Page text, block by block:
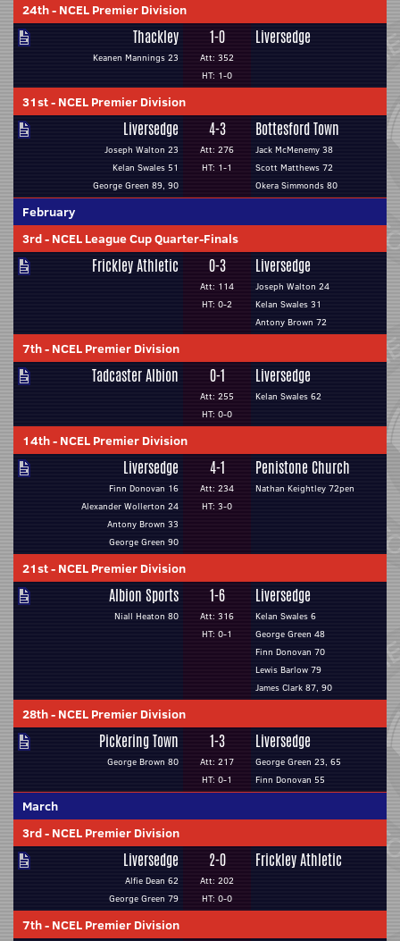
24th- NCEL Premier Division
Thackley
Keanen Mannings 23
1-0
Att: 352
HT: 1-0
Liversedge
31st- NCEL Premier Division
Liversedge
Joseph Walton 23
Kelan Swales 51
George Green 89, 90
4-3
Att: 276
HT: 1-1
Bottesford Town
Jack McMenemy 38
Scott Matthews 72
Okera Simmonds 80
February
3rd- NCEL League Cup Quarter-Finals
Frickley Athletic 0-3
Att: 114
HT: 0-2
Liversedge
Joseph Walton 24
Kelan Swales 31
Antony Brown 72
7th- NCEL Premier Division
Tadcaster Albion 0-1
Att: 255
HT: 0-0
Liversedge
Kelan Swales 62
14th- NCEL Premier Division
Liversedge
Finn Donovan 16
Alexander Wollerton 24
Antony Brown 33
George Green 90
4-1
Att: 234
HT: 3-0
Penistone Church
Nathan Keightley 72pen
21st- NCEL Premier Division
Albion Sports
Niall Heaton 80
1-6
Att: 316
HT: 0-1
Liversedge
Kelan Swales 6
George Green 48
Finn Donovan 70
Lewis Barlow 79
James Clark 87, 90
28th- NCEL Premier Division
Pickering Town
George Brown 80
1-3
Att: 217
HT: 0-1
Liversedge
George Green 23, 65
Finn Donovan 55
March
3rd- NCEL Premier Division
Liversedge
Alfie Dean 62
George Green 79
2-0
Att: 202
HT: 0-0
Frickley Athletic
7th- NCEL Premier Division